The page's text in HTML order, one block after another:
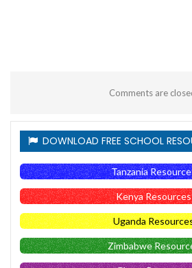
Comments are
DOWNLOAD FREE SCHOOL
Tanzania
Kenya Resources
Uganda
Zimbabwe